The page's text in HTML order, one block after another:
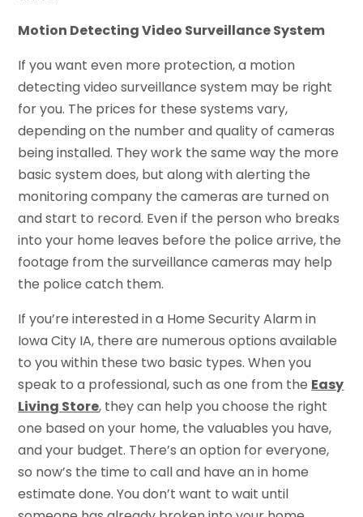
Motion Detecting Video Surveillance System
If you want even more protection, a motion
detecting video surveillance system may be right
for you. The prices for these systems vary,
depending on the number and quality of cameras
being installed. They work the same way the more
basic system does, but along with alerting the
monitoring company the cameras are turned on
and start to record. Even if the person who breaks
into your home leaves before the police arrive, the
footage from the surveillance cameras may help
the police catch them.
If you’re interested in a Home Security Alarm in
Iowa City IA, there are numerous options available
to you within these two basic types. When you
speak to a professional, such as one from the Easy
Living Store, they can help you choose the right
one based on your home, the valuables you have,
and your budget. There’s an option for everyone,
so now’s the time to call and have an in home
estimate done. You don’t want to wait until